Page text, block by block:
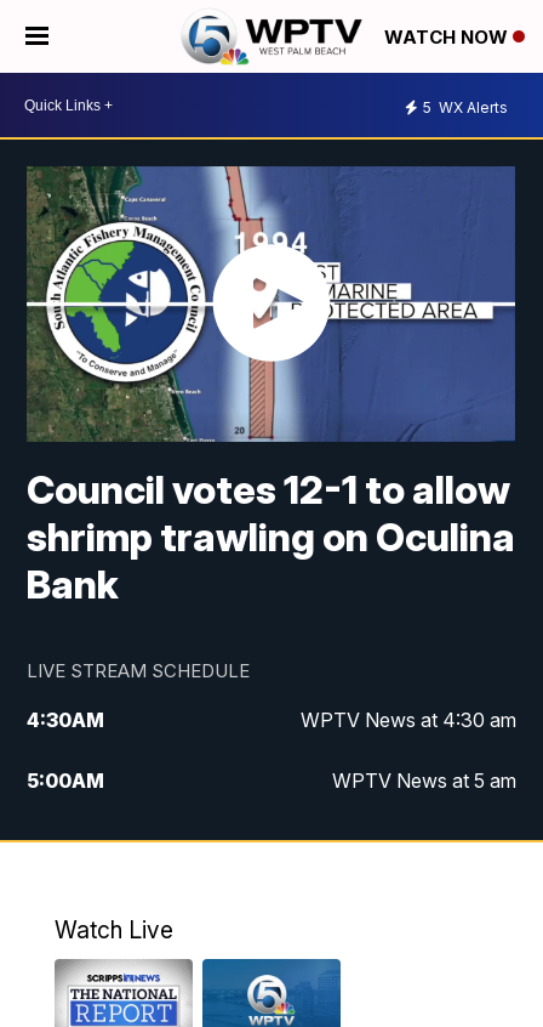
WATCH NOW
5 WX Alerts
Council votes 12-1 to allow
shrimp trawling on Oculina
Bank
LIVE STREAM SCHEDULE
4:30AM WPTV News at 4:30 am
5:00AM WPTV News at 5 am
6:00AM WPTV News at 6 am
11:00AM WPTV News at 11 am
Watch Live